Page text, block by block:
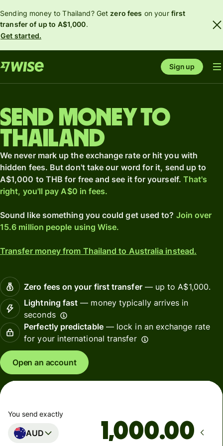
Sending money to Thailand? Get zero fees on your first
transfer of up to A$1,000.
Get started.
Sign up
Send money to
Thailand
We never mark up the exchange rate or hit you with
hidden fees. But don't take our word for it, send up to
A$1,000 to THB for free and see it for yourself. That's
right, you'll pay A$0 in fees.
Sound like something you could get used to? Join over
15.6 million people using Wise.
Transfer money from Thailand to Australia instead.
Zero fees on your first transfer— up to A$1,000.
Lightning fast — money typically arrives in
seconds
Perfectly predictable— lock in an exchange rate
for your international transfer
Open an account
You send exactly
AUD .00